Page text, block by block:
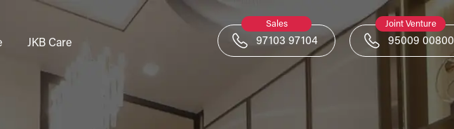
JKB Care
Sales
97103 97104
Joint Venture
95009 00800